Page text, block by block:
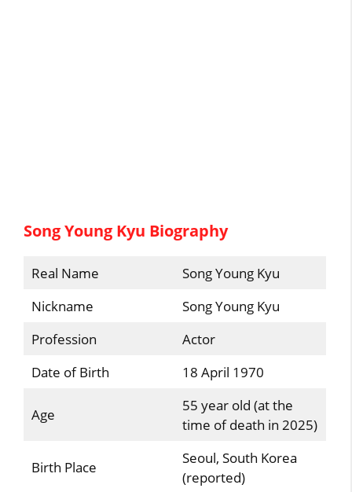
Song Young Kyu Biography
Real Name
Song Young Kyu
Nickname
Song Young Kyu
Profession
Actor
Date of Birth
18 April 1970
Age
55 year old (at the
time of death in 2025)
Birth Place
Seoul, South Korea
(reported)